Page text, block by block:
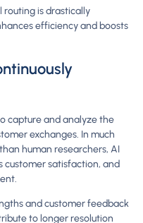
is drastically
efficiency and boosts
capture and analyze the
exchanges. In much
human researchers, AI
customer satisfaction, and
and customer feedback
to longer resolution